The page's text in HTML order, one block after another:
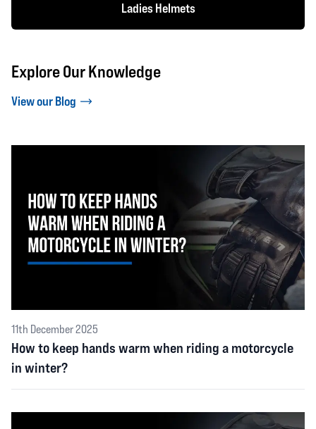
Ladies Helmets
Explore Our Knowledge
View our Blog
11th December 2025
How to keep hands warm when riding a motorcycle
in winter?